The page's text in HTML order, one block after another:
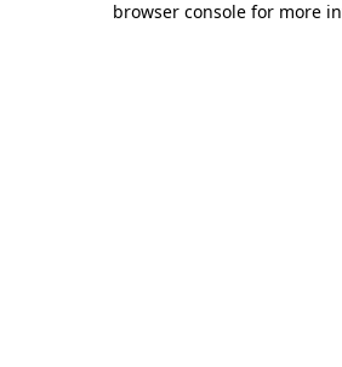
browser console for more